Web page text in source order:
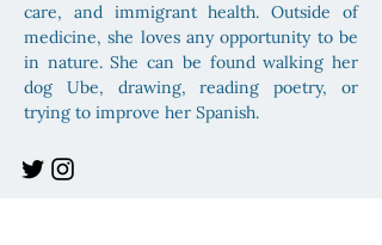
care, and immigrant health. Outside of
medicine, she loves any opportunity to be
in nature. She can be found walking her
dog Ube, drawing, reading poetry, or
trying to improve her Spanish.